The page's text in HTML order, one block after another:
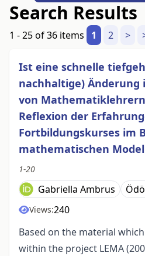
Search Results
1 - 25 of 36 items 1 2 >
Ist eine schnelle
nachhaltige) Änderung
von
Reflexion der
Fortbildungskurses im
mathematischen
1-20
Gabriella Ambrus
Views:240
Based on the material
within the project LEMA